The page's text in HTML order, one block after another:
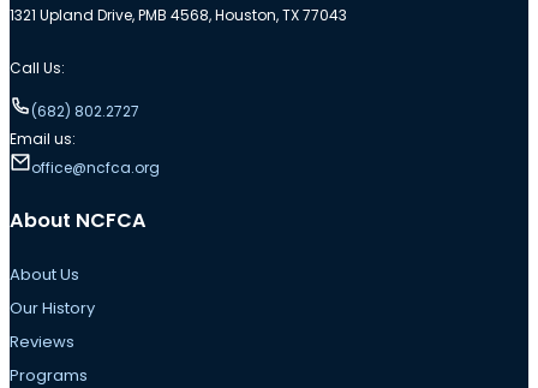
1321 Upland Drive, PMB 4568, Houston, TX 77043
Call Us:
(682) 802.2727
Email us:
office@ncfca.org
About NCFCA
About Us
Our History
Reviews
Programs